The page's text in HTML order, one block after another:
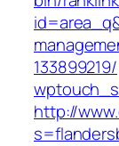
133899219/
http://